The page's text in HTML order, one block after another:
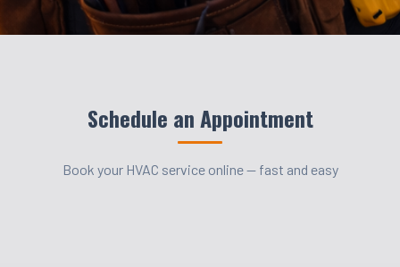
Schedule an Appointment
Book your HVAC service online — fast and easy